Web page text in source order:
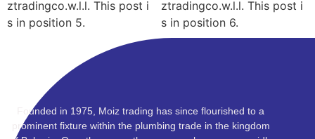
Founded in 1975, Moiz trading has since flourished to a
prominent fixture within the plumbing trade in the kingdom